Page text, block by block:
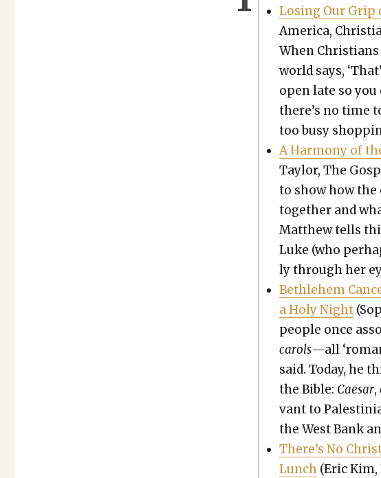
Los­ing Our Grip
Amer­i­ca,
When Chris­tians
world says,
open late so you
there’s no time
too busy
A Har­mo­ny of
Tay­lor, The
to show how the
togeth­er and
Matthew tells
Luke (who
ly through her
Beth­le­hem
a Holy Night
peo­ple once
car­ols—all
said. Today, he
the Bible: Cae­sar,
vant to
the West Bank
There’s No
Lunch (Eric Kim,